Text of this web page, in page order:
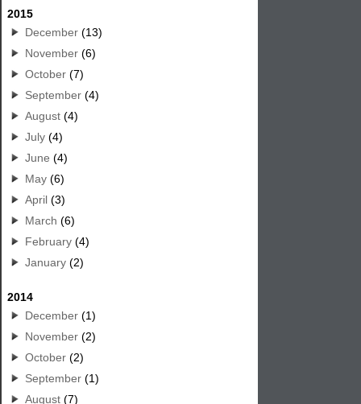
2015
December (13)
November (6)
October (7)
September (4)
August (4)
July (4)
June (4)
May (6)
April (3)
March (6)
February (4)
January (2)
2014
December (1)
November (2)
October (2)
September (1)
August (7)